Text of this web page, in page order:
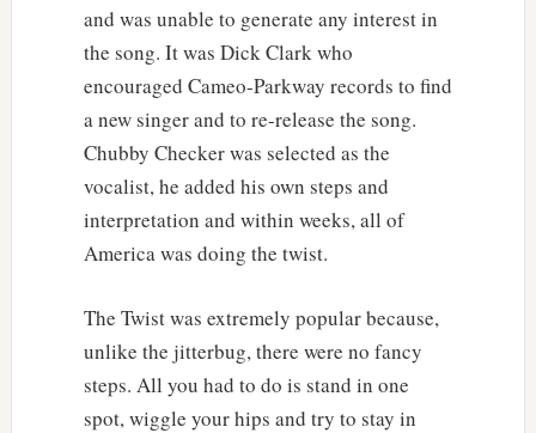
and was unable to generate any interest in
the song. It was Dick Clark who
encouraged Cameo-Parkway records to find
a new singer and to re-release the song.
Chubby Checker was selected as the
vocalist, he added his own steps and
interpretation and within weeks, all of
America was doing the twist.
The Twist was extremely popular because,
unlike the jitterbug, there were no fancy
steps. All you had to do is stand in one
spot, wiggle your hips and try to stay in